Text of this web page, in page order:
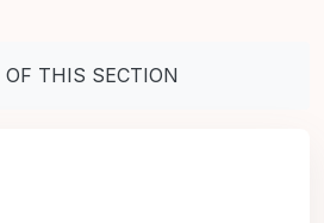
THIS SECTION